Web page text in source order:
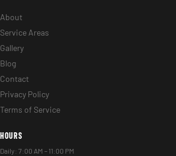
About
Service Areas
Gallery
Blog
Contact
Privacy Policy
Terms of Service
HOURS
Daily: 7:00 AM – 11:00 PM